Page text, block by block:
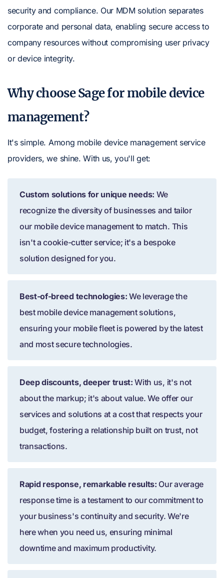
security and compliance. Our MDM solution separates
corporate and personal data, enabling secure access to
company resources without compromising user privacy
or device integrity.
Why choose Sage for mobile device
management?
It's simple. Among mobile device management service
providers, we shine. With us, you'll get:
Custom solutions for unique needs: We
recognize the diversity of businesses and tailor
our mobile device management to match. This
isn't a cookie-cutter service; it's a bespoke
solution designed for you.
Best-of-breed technologies: We leverage the
best mobile device management solutions,
ensuring your mobile fleet is powered by the latest
and most secure technologies.
Deep discounts, deeper trust: With us, it's not
about the markup; it's about value. We offer our
services and solutions at a cost that respects your
budget, fostering a relationship built on trust, not
transactions.
Rapid response, remarkable results: Our average
response time is a testament to our commitment to
your business's continuity and security. We're
here when you need us, ensuring minimal
downtime and maximum productivity.